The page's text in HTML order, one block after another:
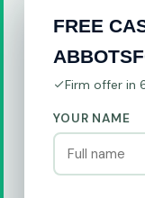
FREE
Firm offer in
YOUR NAME